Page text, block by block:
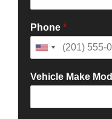
Phone *
Vehicle Make